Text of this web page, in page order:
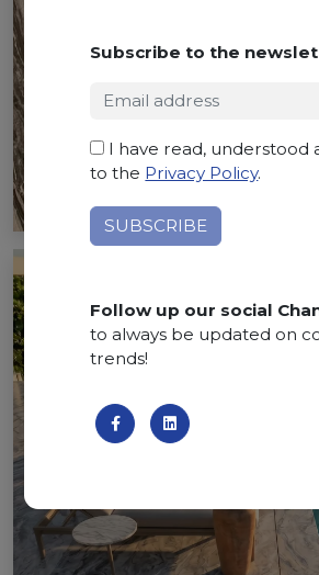
Subscribe to the
I have read, understood
to the Privacy Policy.
Follow up our social
to always be updated on
trends!